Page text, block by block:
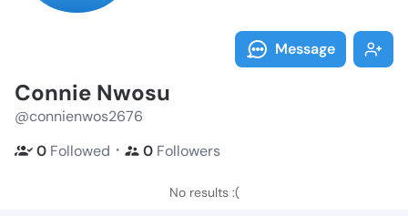
Message
Connie Nwosu
@connienwos2676
0 Followed ・ 0 Followers
No results :(